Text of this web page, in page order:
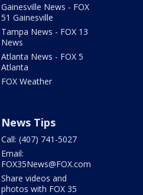
Gainesville News - FOX
51 Gainesville
Tampa News - FOX 13
News
Atlanta News - FOX 5
Atlanta
FOX Weather
News Tips
Call: (407) 741-5027
Email:
FOX35News@FOX.com
Share videos and
photos with FOX 35